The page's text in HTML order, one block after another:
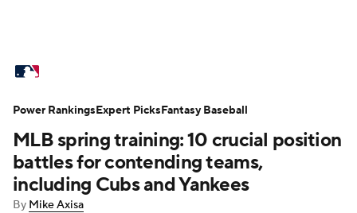
Standings Odds Picks Props
Teams Stats Expert Picks Video
Power Rankings Probable Pitchers
MLB spring training: 10 crucial position
battles for contending teams,
including Cubs and Yankees
By Mike Axisa
Power RankingsExpert PicksFantasy Baseball